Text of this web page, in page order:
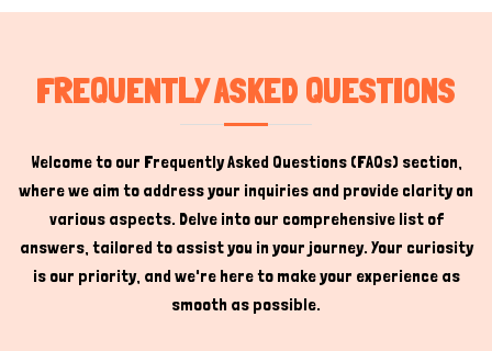
Hi there
How can I help you today?
FREQUENTLY ASKED QUESTIONS
Welcome to our Frequently Asked Questions (FAQs) section,
where we aim to address your inquiries and provide clarity on
various aspects. Delve into our comprehensive list of
answers, tailored to assist you in your journey. Your curiosity
is our priority, and we're here to make your experience as
smooth as possible.